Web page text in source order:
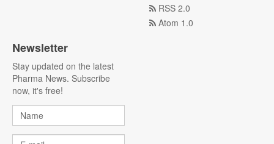
RSS 2.0
Atom 1.0
Newsletter
Stay updated on the latest
Pharma News. Subscribe
now, it's free!